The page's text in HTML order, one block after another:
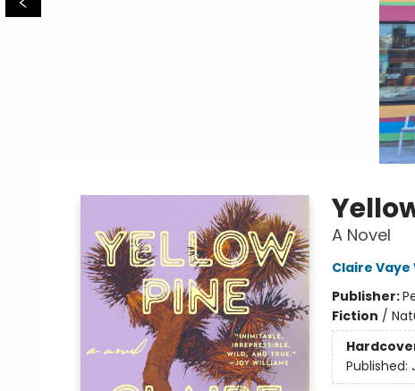
A Novel
Claire
Publisher:
Fiction /
Published: